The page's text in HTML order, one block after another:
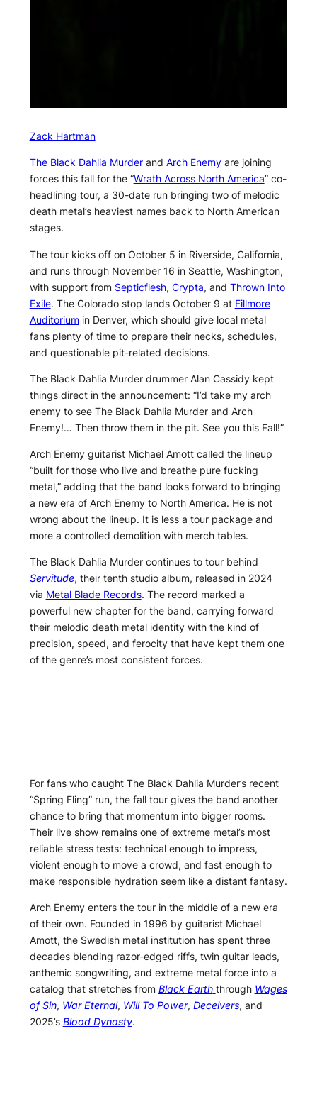
Zack Hartman
The Black Dahlia Murderand Arch Enemyare joining
forces this fall for the “Wrath Across North America” co-
headlining tour, a 30-date run bringing two of melodic
death metal’s heaviest names back to North American
stages.
The tour kicks off on October 5 in Riverside, California,
and runs through November 16 in Seattle, Washington,
with support from Septicflesh, Crypta, and Thrown Into
Exile. The Colorado stop lands October 9 at Fillmore
Auditoriumin Denver, which should give local metal
fans plenty of time to prepare their necks, schedules,
and questionable pit-related decisions.
The Black Dahlia Murder drummer Alan Cassidy kept
things direct in the announcement: “I’d take my arch
enemy to see The Black Dahlia Murder and Arch
Enemy!… Then throw them in the pit. See you this Fall!”
Arch Enemy guitarist Michael Amott called the lineup
“built for those who live and breathe pure fucking
metal,” adding that the band looks forward to bringing
a new era of Arch Enemy to North America. He is not
wrong about the lineup. It is less a tour package and
more a controlled demolition with merch tables.
The Black Dahlia Murder continues to tour behind
Servitude, their tenth studio album, released in 2024
via Metal Blade Records. The record marked a
powerful new chapter for the band, carrying forward
their melodic death metal identity with the kind of
precision, speed, and ferocity that have kept them one
of the genre’s most consistent forces.
For fans who caught The Black Dahlia Murder’s recent
“Spring Fling” run, the fall tour gives the band another
chance to bring that momentum into bigger rooms.
Their live show remains one of extreme metal’s most
reliable stress tests: technical enough to impress,
violent enough to move a crowd, and fast enough to
make responsible hydration seem like a distant fantasy.
Arch Enemy enters the tour in the middle of a new era
of their own. Founded in 1996 by guitarist Michael
Amott, the Swedish metal institution has spent three
decades blending razor-edged riffs, twin guitar leads,
anthemic songwriting, and extreme metal force into a
catalog that stretches from Black Earth through Wages
of Sin, War Eternal, Will To Power, Deceivers, and
2025’s Blood Dynasty.